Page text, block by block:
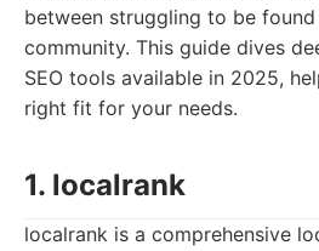
between struggling to be
community. This guide dives
SEO tools available in 2025,
right fit for your needs.
1. localrank
localrank is a comprehensive